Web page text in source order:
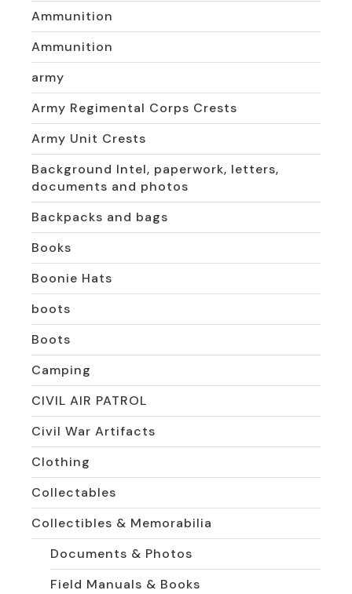
Ammunition
Ammunition
army
Army Regimental Corps Crests
Army Unit Crests
Background Intel, paperwork, letters,
documents and photos
Backpacks and bags
Books
Boonie Hats
boots
Boots
Camping
CIVIL AIR PATROL
Civil War Artifacts
Clothing
Collectables
Collectibles & Memorabilia
Documents & Photos
Field Manuals & Books